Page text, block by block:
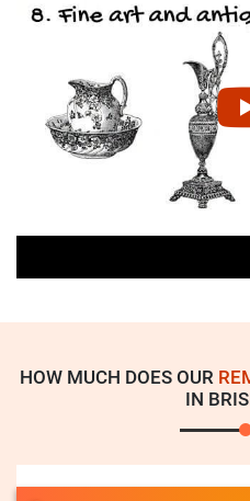
HOW MUCH DOES OUR
IN